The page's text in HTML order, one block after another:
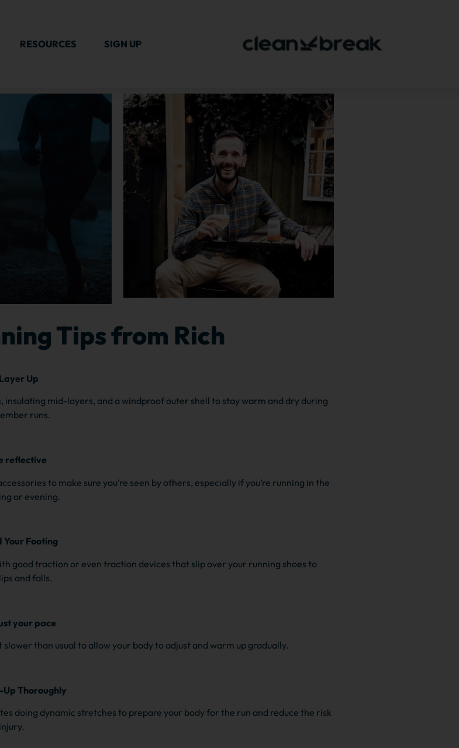
RESOURCES SIGN UP
Tips from Rich
Up
mid-layers, and a windproof outer shell to stay warm and dry during
runs.
reflective
to make sure you’re seen by others, especially if you’re running in the
or evening.
Your Footing
good traction or even traction devices that slip over your running shoes to
and falls.
your pace
than usual to allow your body to adjust and warm up gradually.
Thoroughly
doing dynamic stretches to prepare your body for the run and reduce the risk